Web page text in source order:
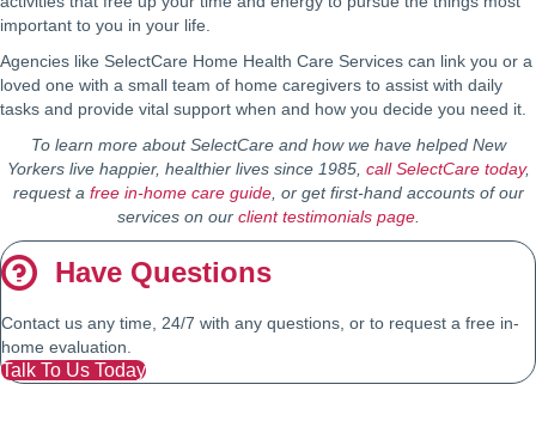
important to you in your life.
Agencies like SelectCare Home Health Care Services can link you or a
loved one with a small team of home caregivers to assist with daily
tasks and provide vital support when and how you decide you need it.
To learn more about SelectCare and how we have helped New
Yorkers live happier, healthier lives since 1985, call SelectCare today,
request a free in-home care guide, or get first-hand accounts of our
services on our client testimonials page.
Have Questions
Contact us any time, 24/7 with any questions, or to request a free in-
home evaluation.
Talk To Us Today